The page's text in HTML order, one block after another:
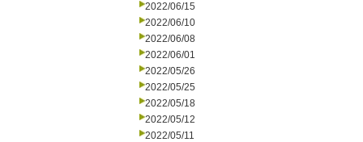
2022/06/15
2022/06/10
2022/06/08
2022/06/01
2022/05/26
2022/05/25
2022/05/18
2022/05/12
2022/05/11